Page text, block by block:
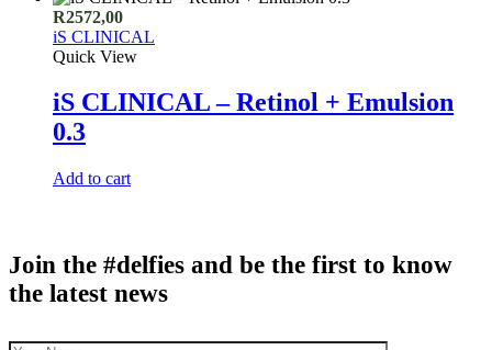
R2572,00
iS CLINICAL
Quick View
iS CLINICAL – Retinol + Emulsion
0.3
Add to cart
Join the #delfies and be the first to know
the latest news